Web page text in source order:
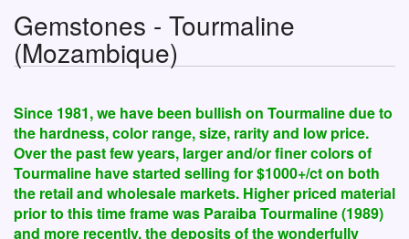
Gemstones - Tourmaline
(Mozambique)
Since 1981, we have been bullish on Tourmaline due to
the hardness, color range, size, rarity and low price.
Over the past few years, larger and/or finer colors of
Tourmaline have started selling for $1000+/ct on both
the retail and wholesale markets. Higher priced material
prior to this time frame was Paraiba Tourmaline (1989)
and more recently, the deposits of the wonderfully